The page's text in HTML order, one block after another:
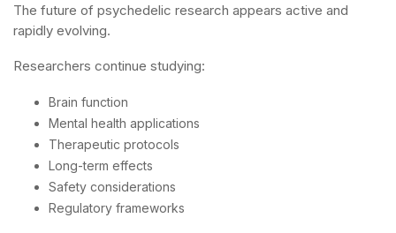
The future of psychedelic research appears active and
rapidly evolving.
Researchers continue studying:
Brain function
Mental health applications
Therapeutic protocols
Long-term effects
Safety considerations
Regulatory frameworks